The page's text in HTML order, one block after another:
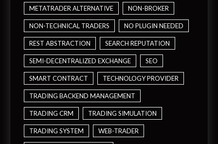
METATRADER ALTERNATIVE NON-BROKER
NON-TECHNICAL TRADERS NO PLUGIN NEEDED
REST ABSTRACTION SEARCH REPUTATION
SEMI-DECENTRALIZED EXCHANGE SEO
SMART CONTRACT TECHNOLOGY PROVIDER
TRADING BACKEND MANAGEMENT
TRADING CRM TRADING SIMULATION
TRADING SYSTEM WEB-TRADER